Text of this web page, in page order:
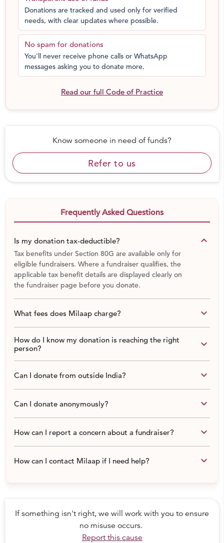
Donations are tracked and used only for verified
needs, with clear updates where possible.
No spam for donations
You'll never receive phone calls or WhatsApp
messages asking you to donate more.
Read our full Code of Practice
Know someone in need of funds?
Refer to us
Frequently Asked Questions
Is my donation tax-deductible? keyboard_arrow_down
Tax benefits under Section 80G are available only for
eligible fundraisers. Where a fundraiser qualifies, the
applicable tax benefit details are displayed clearly on
the fundraiser page before you donate.
What fees does Milaap charge? keyboard_arrow_down
How do I know my donation is reaching the right
person?
keyboard_arrow_down
Can I donate from outside India? keyboard_arrow_down
Can I donate anonymously? keyboard_arrow_down
How can I report a concern about a fundraiser? keyboard_arrow_down
How can I contact Milaap if I need help? keyboard_arrow_down
If something isn't right, we will work with you to ensure
no misuse occurs.
Report this cause